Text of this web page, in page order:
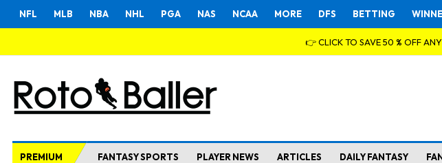
NFL MLB NBA NHL PGA NAS NCAA MORE DFS BETTING
👉 CLICK TO SAVE 50 % OFF
PREMIUM FANTASY SPORTS PLAYER NEWS ARTICLES DAILY FANTASY